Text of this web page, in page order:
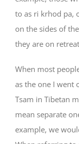
to as ri krhod pa,
on the sides of
they are on
When most
as the one I went
Tsam in Tibetan
mean separate
example, we